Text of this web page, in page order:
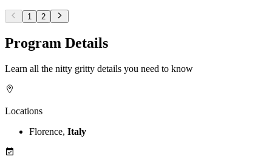
1 2
Program Details
Learn all the nitty gritty details you need to know
Locations
Florence, Italy